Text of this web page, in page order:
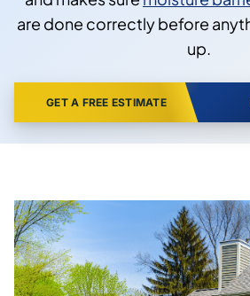
are done correctly before
up.
GET A FREE ESTIMATE